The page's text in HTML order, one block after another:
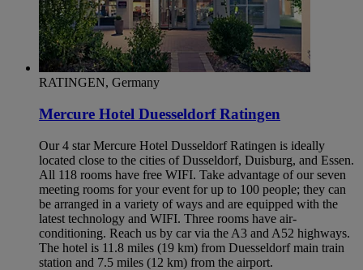
RATINGEN, Germany
Mercure Hotel Duesseldorf Ratingen
Our 4 star Mercure Hotel Dusseldorf Ratingen is ideally
located close to the cities of Dusseldorf, Duisburg, and Essen.
All 118 rooms have free WIFI. Take advantage of our seven
meeting rooms for your event for up to 100 people; they can
be arranged in a variety of ways and are equipped with the
latest technology and WIFI. Three rooms have air-
conditioning. Reach us by car via the A3 and A52 highways.
The hotel is 11.8 miles (19 km) from Duesseldorf main train
station and 7.5 miles (12 km) from the airport.